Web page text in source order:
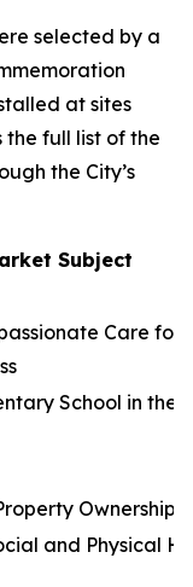
selected by a
at sites
the full list of the
the City’s
Subject
Care for
School in the
Ownership
and Physical